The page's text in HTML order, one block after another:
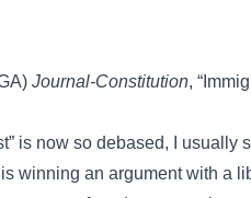
Journal-Constitution,
is now so debased, I
winning an argument with a